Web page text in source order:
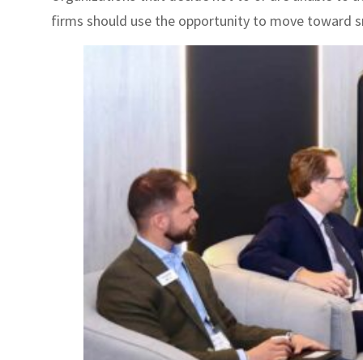
firms should use the opportunity to move toward